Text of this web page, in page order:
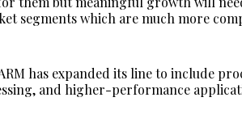
segments which are much more
has expanded its line to include
and higher-performance